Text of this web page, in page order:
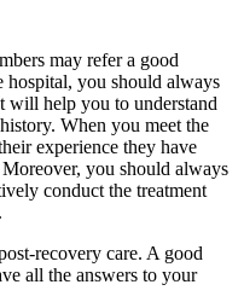
may refer a good
hospital, you should always
will help you to understand
When you meet the
experience they have
you should always
conduct the treatment
recovery care. A good
all the answers to your